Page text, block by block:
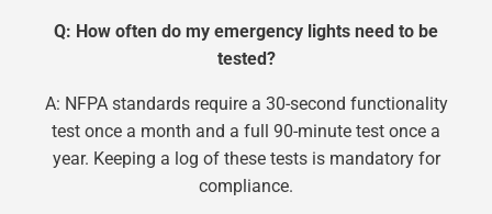
Q: How often do my emergency lights need to be
tested?
A: NFPA standards require a 30-second functionality
test once a month and a full 90-minute test once a
year. Keeping a log of these tests is mandatory for
compliance.